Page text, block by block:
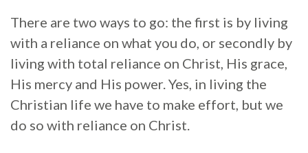
There are two ways to go: the first is by living
with a reliance on what you do, or secondly by
living with total reliance on Christ, His grace,
His mercy and His power. Yes, in living the
Christian life we have to make effort, but we
do so with reliance on Christ.